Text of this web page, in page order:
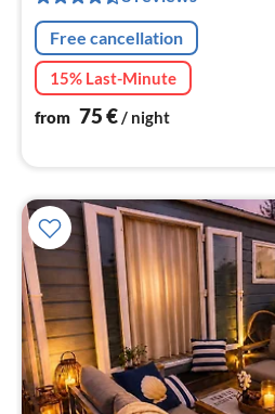
Free cancellation
15% Last-Minute
from 75€/ night